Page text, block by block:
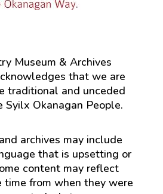
Museum & Archives
that we are
traditional and unceded
Okanagan People.
archives may include
that is upsetting or
content may reflect
from when they were